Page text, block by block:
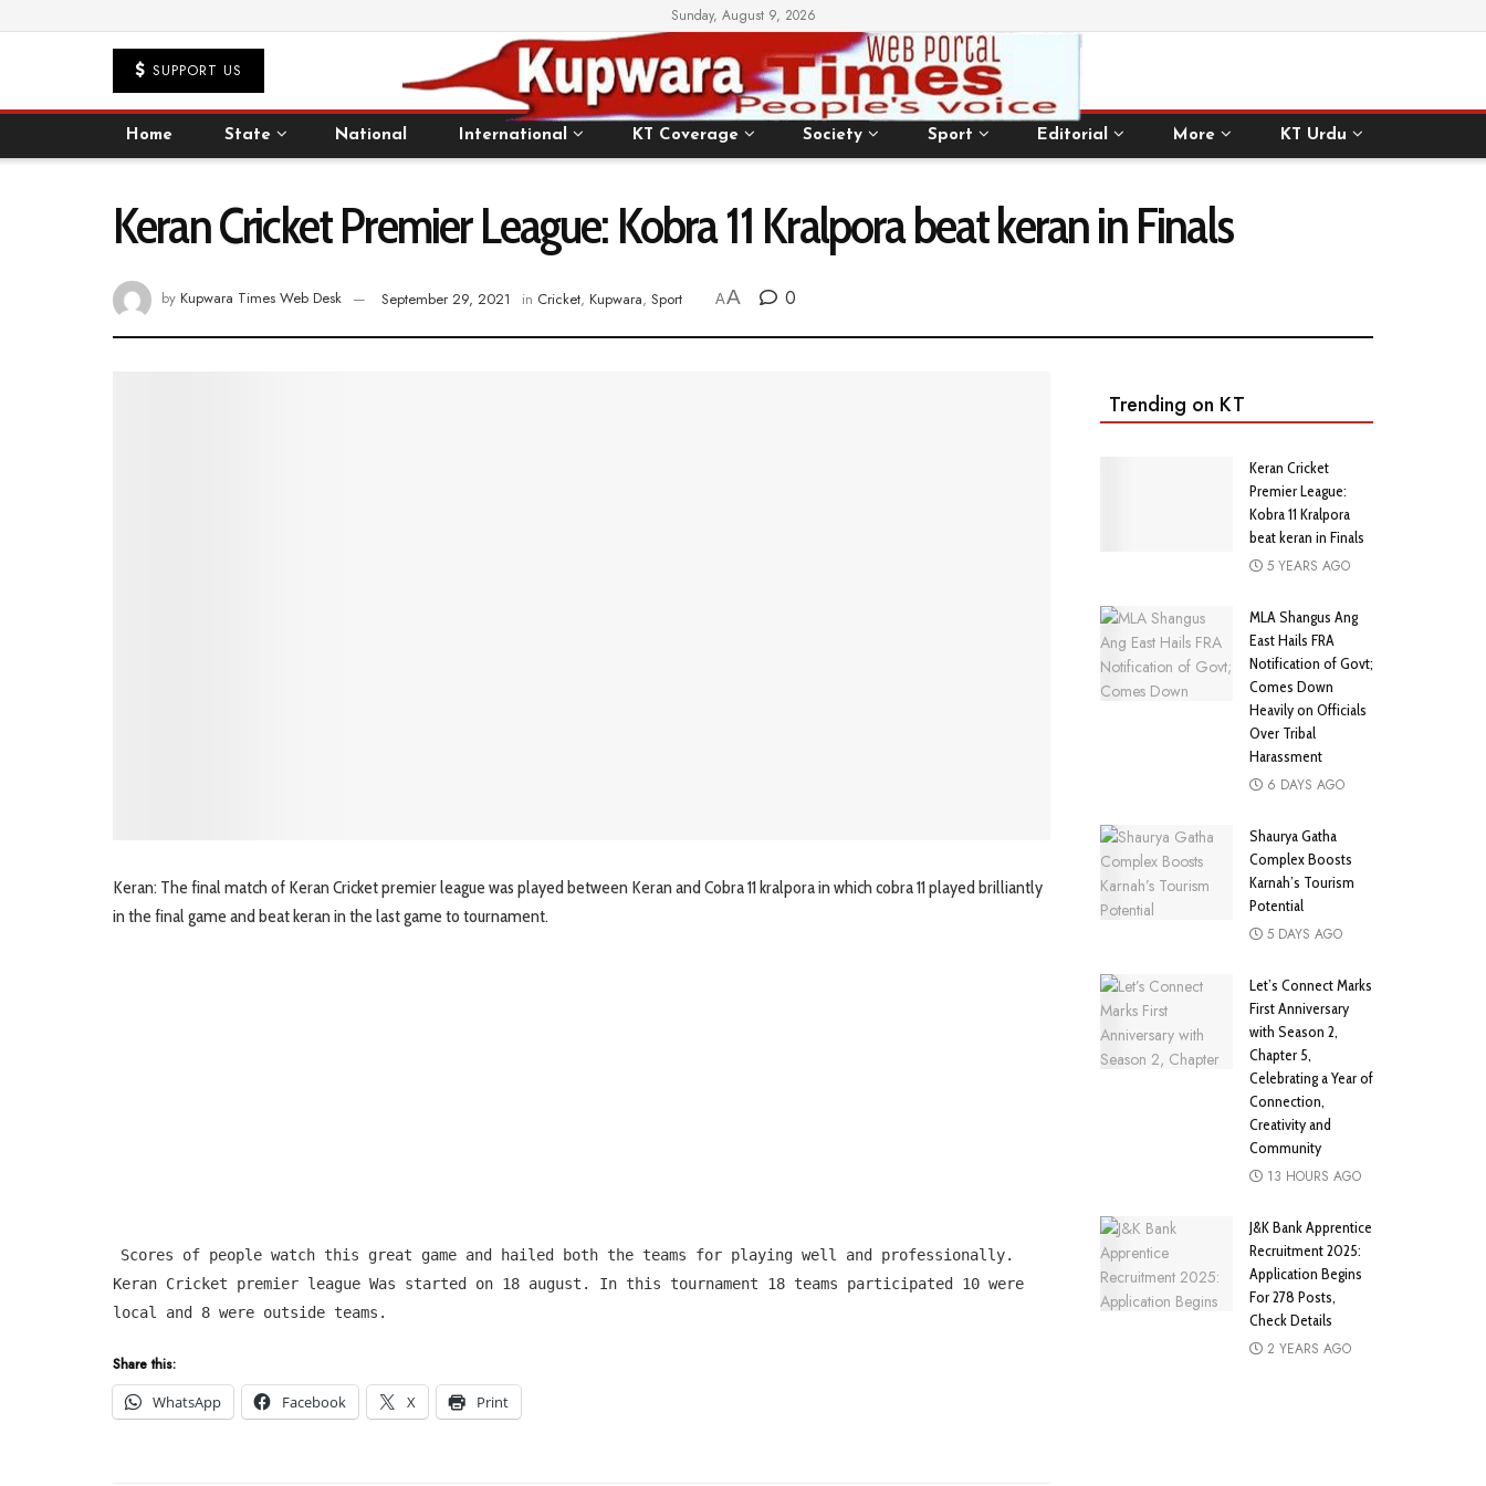
Sunday, August 9, 2026
SUPPORT US
Home State National International KT Coverage Society Sport Editorial More KT Urdu
Keran Cricket Premier League: Kobra 11 Kralpora beat keran in Finals
by Kupwara Times Web Desk September 29, 2021 in Cricket, Kupwara, Sport AA 0
Keran: The final match of Keran Cricket premier league was played between Keran and Cobra 11 kralpora in which cobra 11 played brilliantly
in the final game and beat keran in the last game to tournament.
Scores of people watch this great game and hailed both the teams for playing well and professionally.
Keran Cricket premier league Was started on 18 august. In this tournament 18 teams participated 10 were
local and 8 were outside teams.
Share this:
WhatsApp
Facebook X Print
Trending on KT
Keran Cricket
Premier League:
Kobra 11 Kralpora
beat keran in Finals
5 YEARS AGO
MLA Shangus Ang
East Hails FRA
Notification of Govt;
Comes Down
Heavily on Officials
Over Tribal
Harassment
6 DAYS AGO
Shaurya Gatha
Complex Boosts
Karnah’s Tourism
Potential
5 DAYS AGO
Let’s Connect Marks
First Anniversary
with Season 2,
Chapter 5,
Celebrating a Year of
Connection,
Creativity and
Community
13 HOURS AGO
J&K Bank Apprentice
Recruitment 2025:
Application Begins
For 278 Posts,
Check Details
2 YEARS AGO